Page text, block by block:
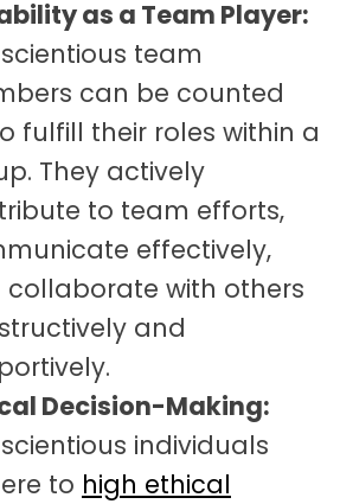
as a Team Player:
team
can be counted
fulfill their roles within a
They actively
to team efforts,
effectively,
collaborate with others
and
Decision-Making:
individuals
to high ethical